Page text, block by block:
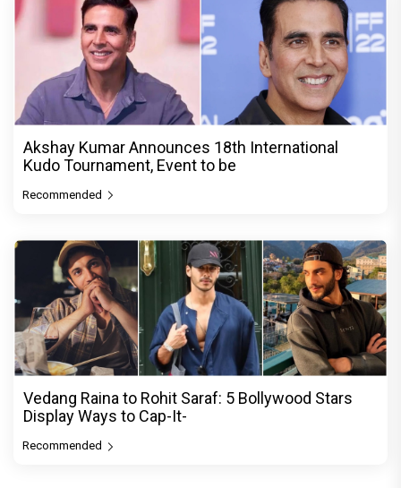
Akshay Kumar Announces 18th International
Kudo Tournament, Event to be
Recommended
Vedang Raina to Rohit Saraf: 5 Bollywood Stars
Display Ways to Cap-It-
Recommended